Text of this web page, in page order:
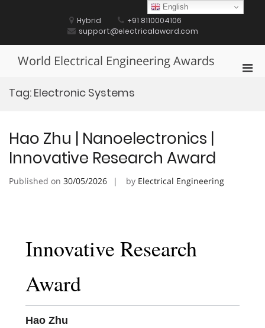
Hybrid
+91 8110004106
support@electricalaward.com
World Electrical Engineering Awards
Tag: Electronic Systems
Hao Zhu | Nanoelectronics |
Innovative Research Award
Published on 30/05/2026 by Electrical Engineering
Innovative Research
Award
Hao Zhu
English